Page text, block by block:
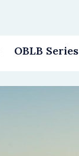
OBLB Series